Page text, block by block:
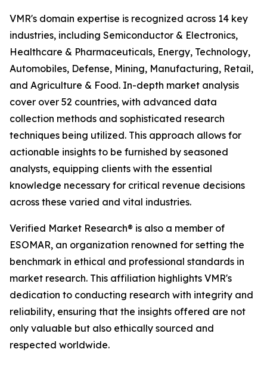
VMR's domain expertise is recognized across 14 key
industries, including Semiconductor & Electronics,
Healthcare & Pharmaceuticals, Energy, Technology,
Automobiles, Defense, Mining, Manufacturing, Retail,
and Agriculture & Food. In-depth market analysis
cover over 52 countries, with advanced data
collection methods and sophisticated research
techniques being utilized. This approach allows for
actionable insights to be furnished by seasoned
analysts, equipping clients with the essential
knowledge necessary for critical revenue decisions
across these varied and vital industries.
Verified Market Research® is also a member of
ESOMAR, an organization renowned for setting the
benchmark in ethical and professional standards in
market research. This affiliation highlights VMR's
dedication to conducting research with integrity and
reliability, ensuring that the insights offered are not
only valuable but also ethically sourced and
respected worldwide.